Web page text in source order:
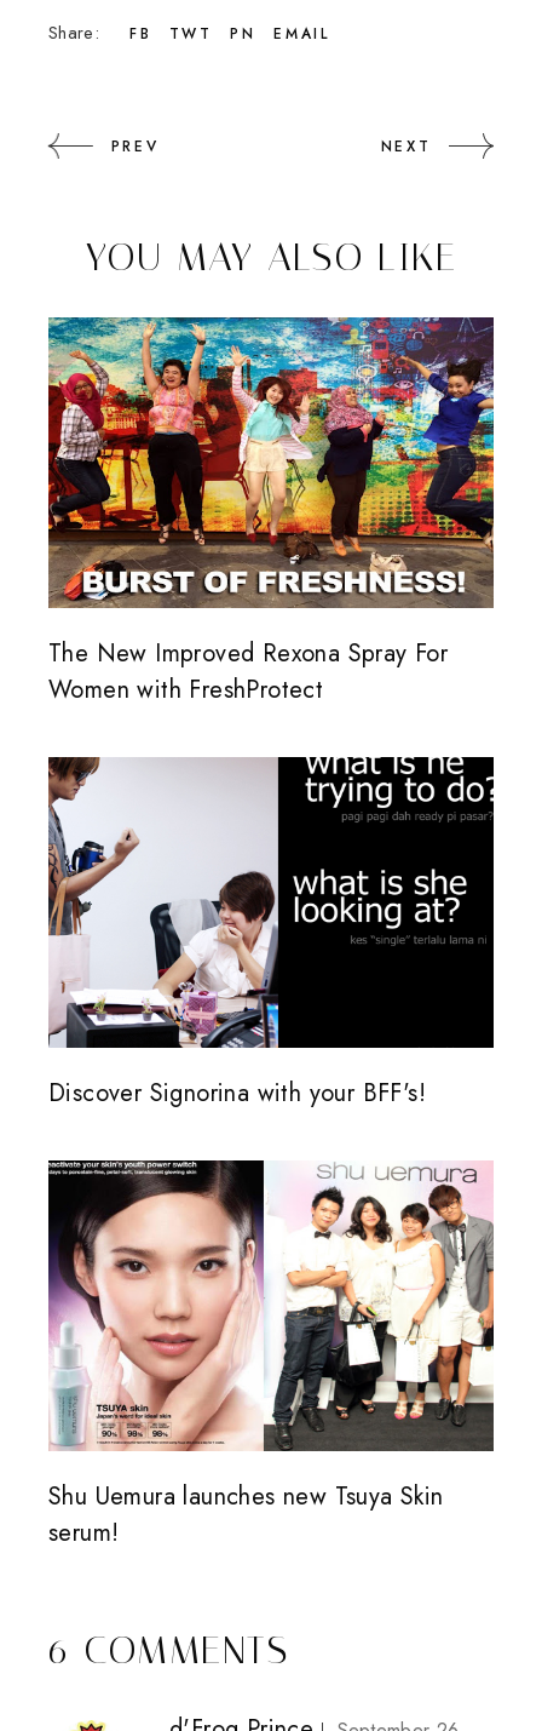
Share:
FB TWT PN EMAIL
PREV NEXT
YOU MAY ALSO LIKE
The New Improved Rexona Spray For
Women with FreshProtect
Discover Signorina with your BFF's!
Shu Uemura launches new Tsuya Skin
serum!
6 COMMENTS